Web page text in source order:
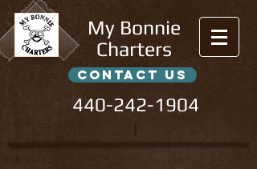
My Bonnie
Charters
440-242-1904
contact us